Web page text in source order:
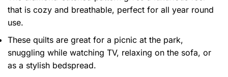
that is cozy and breathable, perfect for all year round
use.
These quilts are great for a picnic at the park,
snuggling while watching TV, relaxing on the sofa, or
as a stylish bedspread.